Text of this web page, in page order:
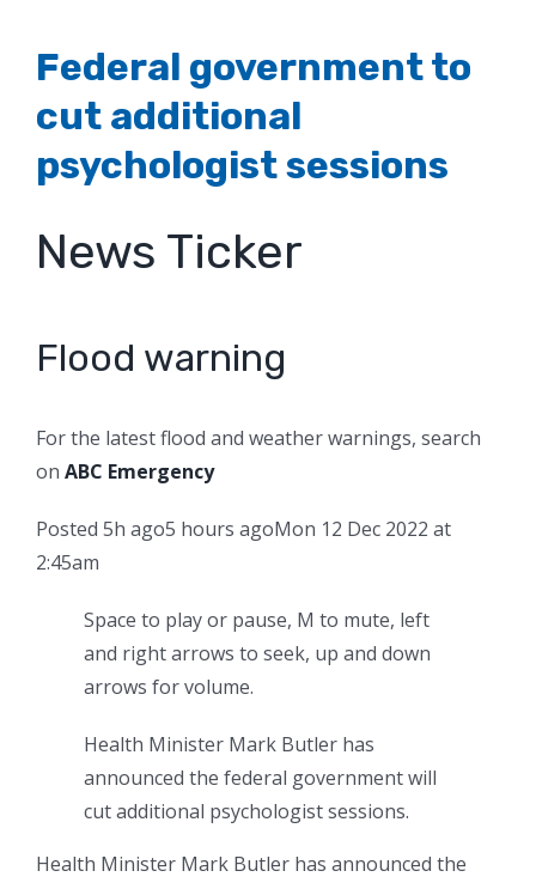
Federal government to
cut additional
psychologist sessions
News Ticker
Flood warning
For the latest flood and weather warnings, search
on ABC Emergency
Posted 5h ago5 hours agoMon 12 Dec 2022 at
2:45am
Space to play or pause, M to mute, left
and right arrows to seek, up and down
arrows for volume.
Health Minister Mark Butler has
announced the federal government will
cut additional psychologist sessions.
Health Minister Mark Butler has announced the